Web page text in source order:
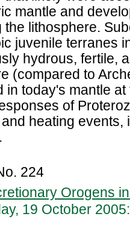
mantle and
the lithosphere.
juvenile terranes
hydrous, fertile,
(compared to
in today's mantle
of
heating
224
Orogens
19 October